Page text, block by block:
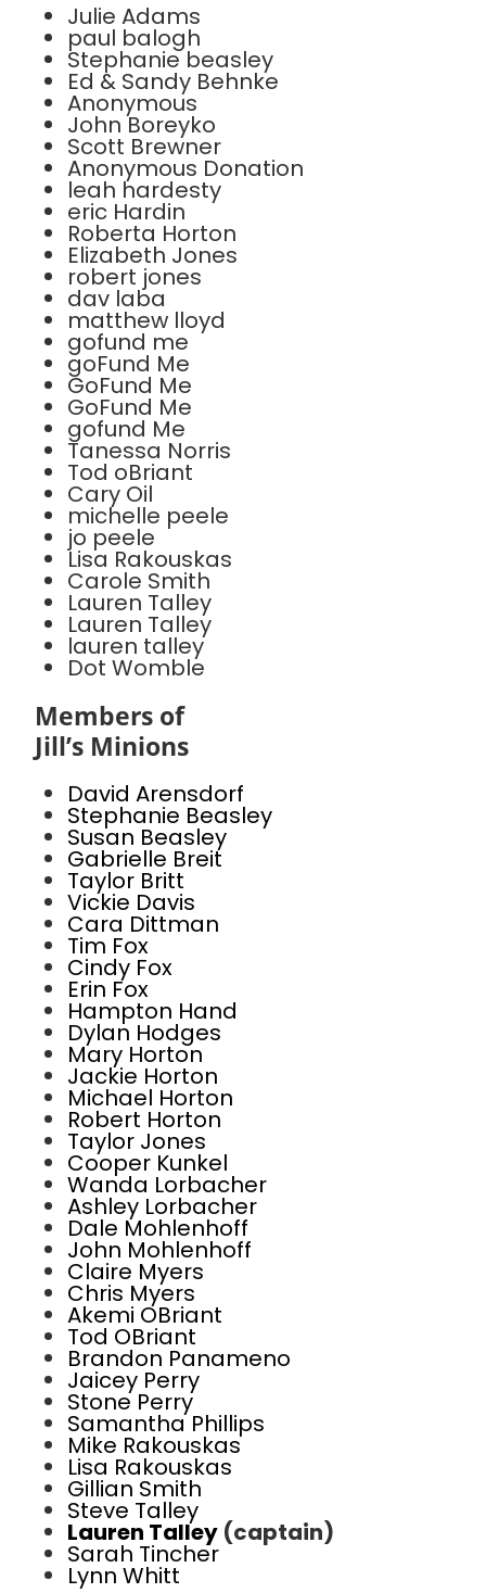
Julie Adams
paul balogh
Stephanie beasley
Ed & Sandy Behnke
Anonymous
John Boreyko
Scott Brewner
Anonymous Donation
leah hardesty
eric Hardin
Roberta Horton
Elizabeth Jones
robert jones
dav laba
matthew lloyd
gofund me
goFund Me
GoFund Me
GoFund Me
gofund Me
Tanessa Norris
Tod oBriant
Cary Oil
michelle peele
jo peele
Lisa Rakouskas
Carole Smith
Lauren Talley
Lauren Talley
lauren talley
Dot Womble
Members of
Jill’s Minions
David Arensdorf
Stephanie Beasley
Susan Beasley
Gabrielle Breit
Taylor Britt
Vickie Davis
Cara Dittman
Tim Fox
Cindy Fox
Erin Fox
Hampton Hand
Dylan Hodges
Mary Horton
Jackie Horton
Michael Horton
Robert Horton
Taylor Jones
Cooper Kunkel
Wanda Lorbacher
Ashley Lorbacher
Dale Mohlenhoff
John Mohlenhoff
Claire Myers
Chris Myers
Akemi OBriant
Tod OBriant
Brandon Panameno
Jaicey Perry
Stone Perry
Samantha Phillips
Mike Rakouskas
Lisa Rakouskas
Gillian Smith
Steve Talley
Lauren Talley (captain)
Sarah Tincher
Lynn Whitt